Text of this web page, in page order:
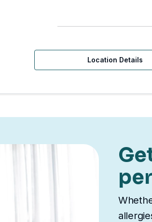
Location Details